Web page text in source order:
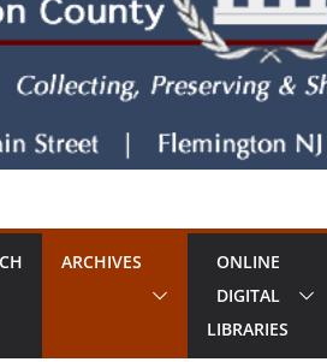
ARCHIVES
ONLINE
DIGITAL
LIBRARIES